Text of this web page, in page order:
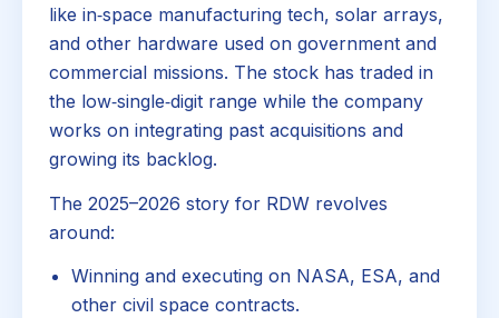
like in‑space manufacturing tech, solar arrays,
and other hardware used on government and
commercial missions. The stock has traded in
the low‑single‑digit range while the company
works on integrating past acquisitions and
growing its backlog.
The 2025–2026 story for RDW revolves
around:
Winning and executing on NASA, ESA, and
other civil space contracts.